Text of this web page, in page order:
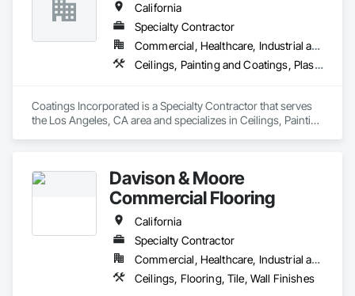
California
Specialty Contractor
Commercial, Healthcare, Industrial and Energy
Ceilings, Painting and Coatings, Plaster and Gypsum Board, Wall Finishes
Coatings Incorporated is a Specialty Contractor that serves
the Los Angeles, CA area and specializes in Ceilings, Painting
Davison & Moore
Commercial Flooring
California
Specialty Contractor
Commercial, Healthcare, Industrial and Energy, Infrastructure, Institutional
Ceilings, Flooring, Tile, Wall Finishes